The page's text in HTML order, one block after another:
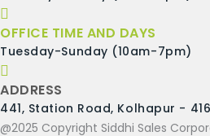
OFFICE TIME AND DAYS
Tuesday-Sunday (10am-7pm)
ADDRESS
441, Station Road, Kolhapur -
@2025 Copyright Siddhi Sales